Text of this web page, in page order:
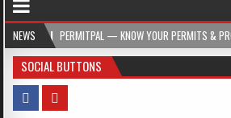
NEWS
PERMITPAL — KNOW YOUR PERMITS & PROJECT COSTS
SOCIAL BUTTONS